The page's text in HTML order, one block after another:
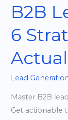
B2B
6
Lead
Master B2B
Get actionable